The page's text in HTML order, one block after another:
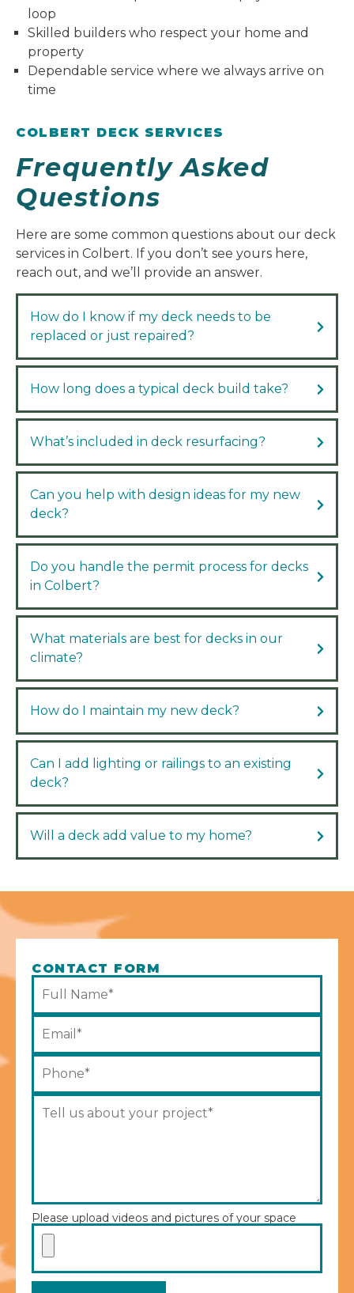
loop
Skilled builders who respect your home and
property
Dependable service where we always arrive on
time
COLBERT DECK SERVICES
Frequently Asked
Questions
Here are some common questions about our deck
services in Colbert. If you don’t see yours here,
reach out, and we’ll provide an answer.
How do I know if my deck needs to be
replaced or just repaired?
How long does a typical deck build take?
What’s included in deck resurfacing?
Can you help with design ideas for my new
deck?
Do you handle the permit process for decks
in Colbert?
What materials are best for decks in our
climate?
How do I maintain my new deck?
Can I add lighting or railings to an existing
deck?
Will a deck add value to my home?
CONTACT FORM
Please upload videos and pictures of your space